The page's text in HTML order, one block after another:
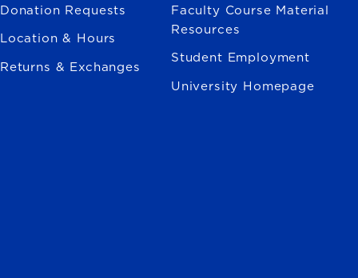
Donation Requests
Location & Hours
Returns & Exchanges
Faculty Course Material
Resources
Student Employment
University Homepage